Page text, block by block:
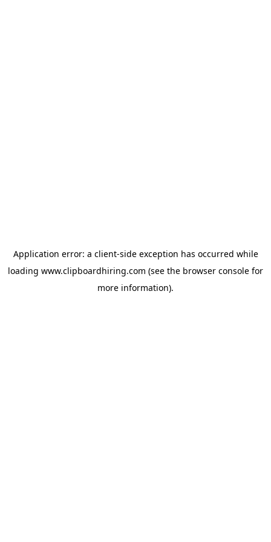
Application error: a client-side exception has occurred while
loading www.clipboardhiring.com (see the browser console for
more information).